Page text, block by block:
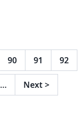
90 91 92
… Next >